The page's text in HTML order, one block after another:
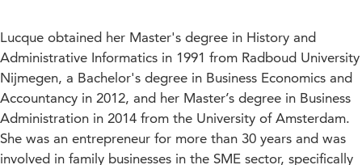
Lucque obtained her Master's degree in History and
Administrative Informatics in 1991 from Radboud University
Nijmegen, a Bachelor's degree in Business Economics and
Accountancy in 2012, and her Master’s degree in Business
Administration in 2014 from the University of Amsterdam.
She was an entrepreneur for more than 30 years and was
involved in family businesses in the SME sector, specifically